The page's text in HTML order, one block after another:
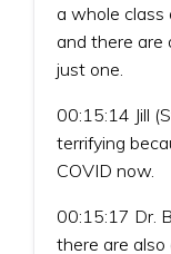
a whole class
and there are
just one.
00:15:14 Jill
terrifying
COVID now.
00:15:17 Dr.
there are